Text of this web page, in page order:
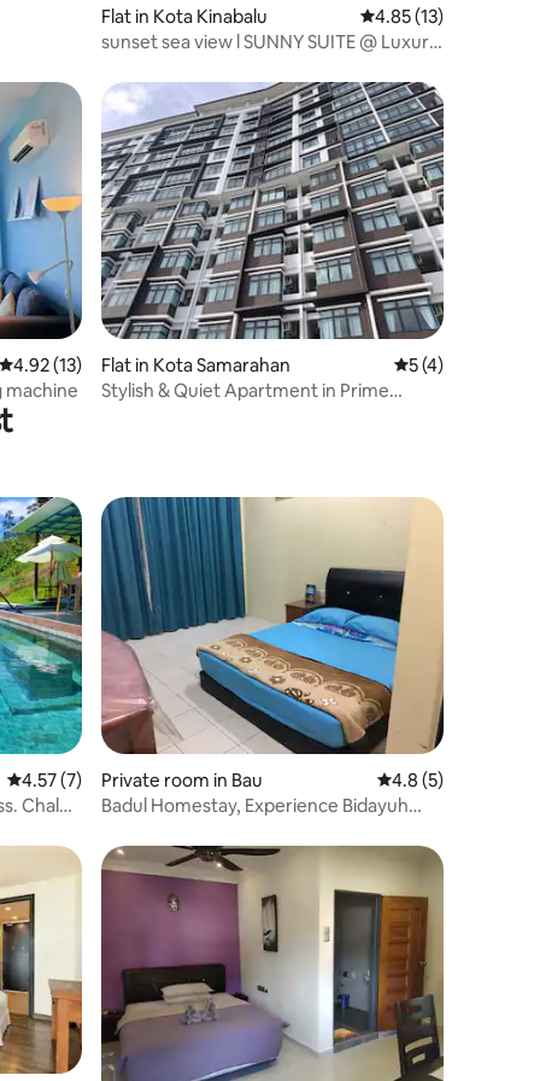
Flat in Kota Kinabalu 4.85 out of 5
4.85 (13)
sunset sea view l SUNNY SUITE @ Luxury
4.92 out of 5 average rating, 13 reviews
4.92 (13)
machine
Flat in Kota Samarahan 5 out of 5
5 (4)
Stylish & Quiet Apartment in Prime
4.57 out of 5 average rating, 7 reviews
4.57 (7)
Chalet
Private room in Bau 4.8 out of 5
4.8 (5)
Badul Homestay, Experience Bidayuh